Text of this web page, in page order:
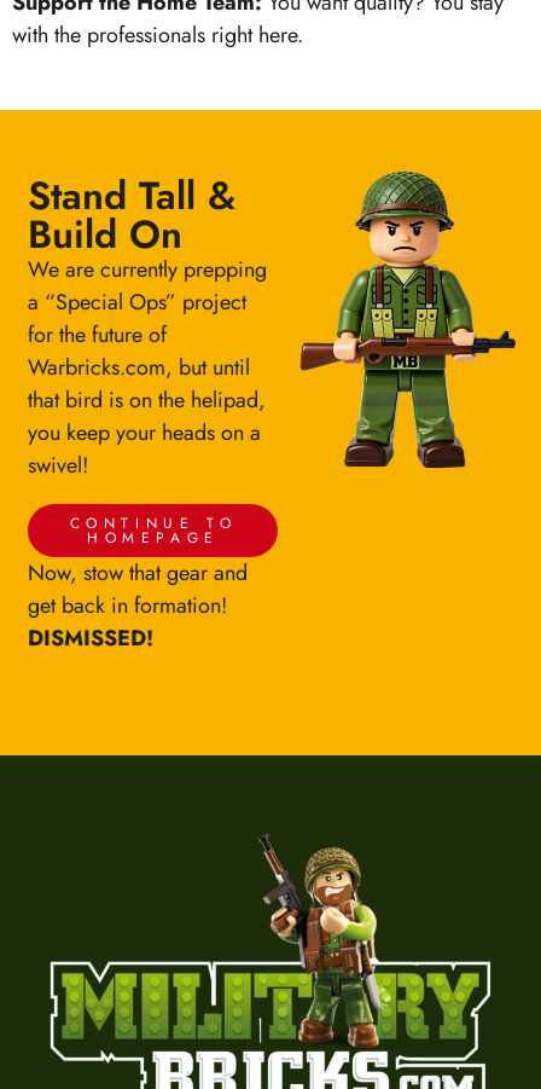
with the professionals right here.
Stand Tall &
Build On
We are currently prepping
a “Special Ops” project
for the future of
Warbricks.com, but until
that bird is on the helipad,
you keep your heads on a
swivel!
CONTINUE TO
HOMEPAGE
Now, stow that gear and
get back in formation!
DISMISSED!